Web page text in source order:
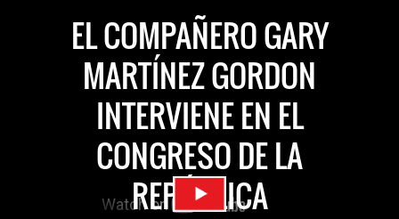
EL COMPAÑERO GARY
MARTÍNEZ GORDON
INTERVIENE EN EL
CONGRESO DE LA
REPÚBLICA